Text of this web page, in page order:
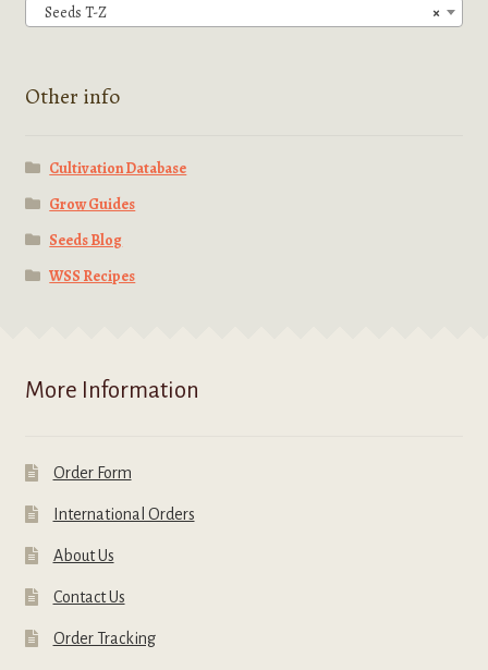
×
Seeds T-Z
Other info
Cultivation Database
Grow Guides
Seeds Blog
WSS Recipes
More Information
Order Form
International Orders
About Us
Contact Us
Order Tracking